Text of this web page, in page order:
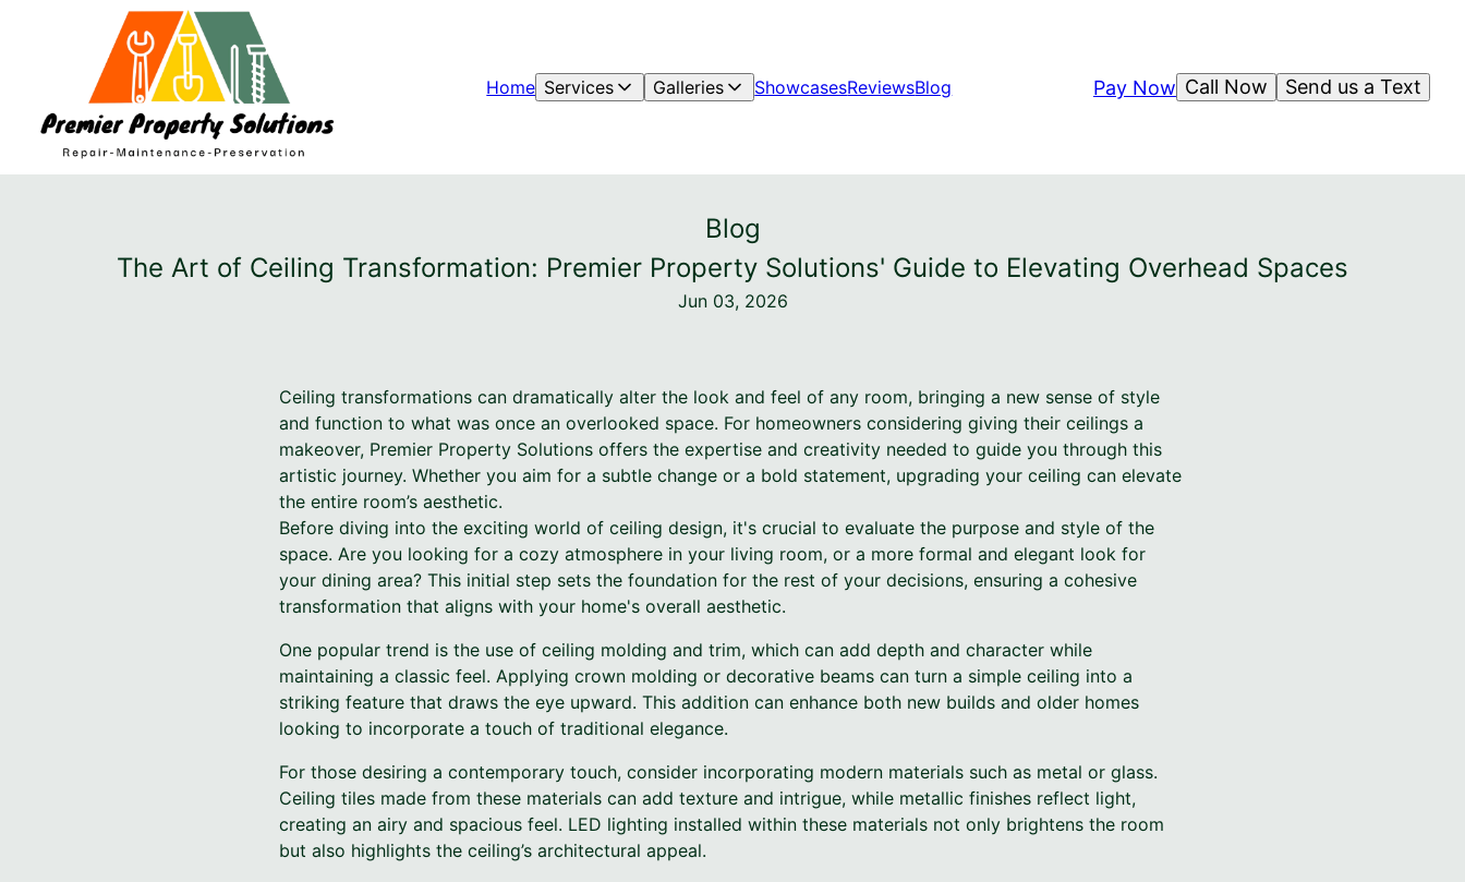
Home Services Galleries ShowcasesReviewsBlog Send us a Text
Call Now
Pay Now
Blog
The Art of Ceiling Transformation: Premier Property Solutions' Guide to Elevating Overhead Spaces
Jun 03, 2026
Ceiling transformations can dramatically alter the look and feel of any room, bringing a new sense of style
and function to what was once an overlooked space. For homeowners considering giving their ceilings a
makeover, Premier Property Solutions offers the expertise and creativity needed to guide you through this
artistic journey. Whether you aim for a subtle change or a bold statement, upgrading your ceiling can elevate
the entire room’s aesthetic.
Before diving into the exciting world of ceiling design, it's crucial to evaluate the purpose and style of the
space. Are you looking for a cozy atmosphere in your living room, or a more formal and elegant look for
your dining area? This initial step sets the foundation for the rest of your decisions, ensuring a cohesive
transformation that aligns with your home's overall aesthetic.
One popular trend is the use of ceiling molding and trim, which can add depth and character while
maintaining a classic feel. Applying crown molding or decorative beams can turn a simple ceiling into a
striking feature that draws the eye upward. This addition can enhance both new builds and older homes
looking to incorporate a touch of traditional elegance.
For those desiring a contemporary touch, consider incorporating modern materials such as metal or glass.
Ceiling tiles made from these materials can add texture and intrigue, while metallic finishes reflect light,
creating an airy and spacious feel. LED lighting installed within these materials not only brightens the room
but also highlights the ceiling’s architectural appeal.